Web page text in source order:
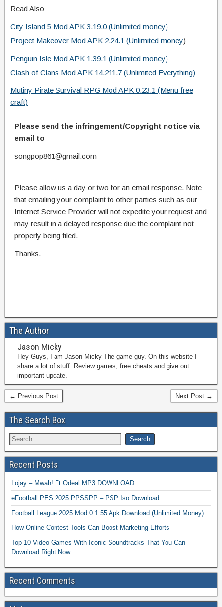
Read Also
City Island 5 Mod APK 3.19.0 (Unlimited money)
Project Makeover Mod APK 2.24.1 (Unlimited money)
Penguin Isle Mod APK 1.39.1 (Unlimited money)
Clash of Clans Mod APK 14.211.7 (Unlimited Everything)
Mutiny Pirate Survival RPG Mod APK 0.23.1 (Menu free
craft)
Please send the infringement/Copyright notice via
email to
songpop861@gmail.com
Please allow us a day or two for an email response. Note
that emailing your complaint to other parties such as our
Internet Service Provider will not expedite your request and
may result in a delayed response due the complaint not
properly being filed.
Thanks.
The Author
Jason Micky
Hey Guys, I am Jason Micky The game guy. On this website I
share a lot of stuff. Review games, free cheats and give out
important update.
← Previous Post Next Post →
The Search Box
Recent Posts
Lojay – Mwah! Ft Odeal MP3 DOWNLOAD
eFootball PES 2025 PPSSPP – PSP Iso Download
Football League 2025 Mod 0.1.55 Apk Download (Unlimited Money)
How Online Contest Tools Can Boost Marketing Efforts
Top 10 Video Games With Iconic Soundtracks That You Can
Download Right Now
Recent Comments